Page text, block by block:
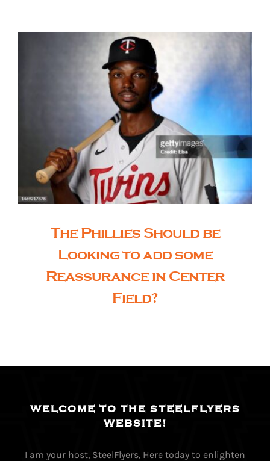
The Editor’s Desk
Shows
Who is SteelFlyers
Friends of SteelFlyers
Contact
The Phillies Should be
Looking to add some
Reassurance in Center
Field?
WELCOME TO THE STEELFLYERS
WEBSITE!
I am your host, SteelFlyers, Here today to enlighten